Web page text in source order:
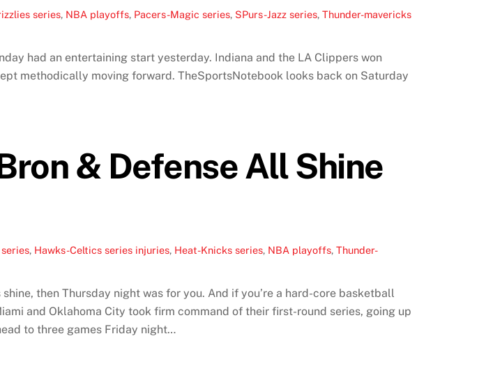
series, NBA playoffs, Pacers-Magic series, SPurs-Jazz series, Thunder-mavericks
had an entertaining start yesterday. Indiana and the LA Clippers won
methodically moving forward. TheSportsNotebook looks back on Saturday
& Defense All Shine
, Hawks-Celtics series injuries, Heat-Knicks series, NBA playoffs, Thunder-
then Thursday night was for you. And if you’re a hard-core basketball
and Oklahoma City took firm command of their first-round series, going up
to three games Friday night…